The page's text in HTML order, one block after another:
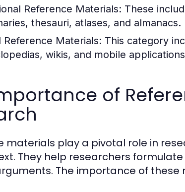
Reference Materials: These
thesauri, atlases, and almanacs.
Reference Materials: This category
wikis, and mobile
of
materials play a pivotal role in
They help researchers
The importance of these